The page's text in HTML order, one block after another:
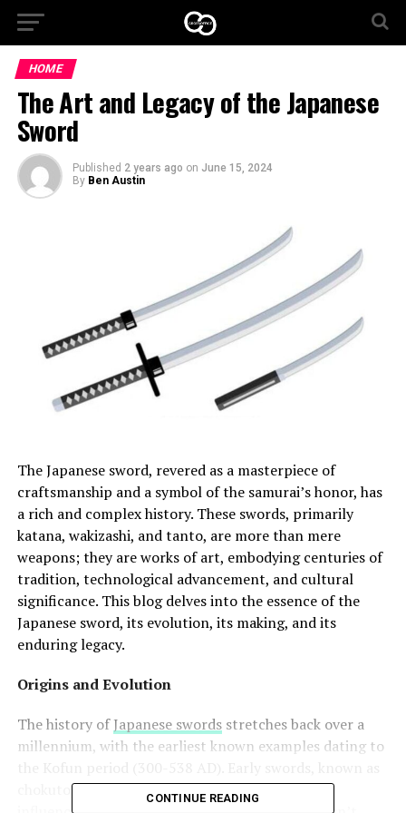
HOME
The Art and Legacy of the Japanese
Sword
Published 2 years ago on June 15, 2024
By Ben Austin
The Japanese sword, revered as a masterpiece of
craftsmanship and a symbol of the samurai’s honor, has
a rich and complex history. These swords, primarily
katana, wakizashi, and tanto, are more than mere
weapons; they are works of art, embodying centuries of
tradition, technological advancement, and cultural
significance. This blog delves into the essence of the
Japanese sword, its evolution, its making, and its
enduring legacy.
Origins and Evolution
The history ofJapanese swordsstretches back over a
millennium, with the earliest known examples dating to
chokuto, were straight and single-edged, heavily
CONTINUE READING